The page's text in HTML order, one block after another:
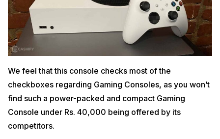
We feel that this console checks most of the
checkboxes regarding Gaming Consoles, as you won’t
find such a power-packed and compact Gaming
Console under Rs. 40,000 being offered by its
competitors.